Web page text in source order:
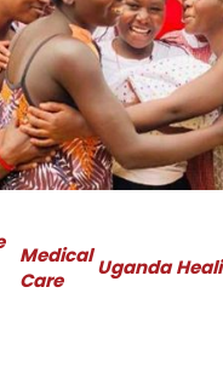
Medical
Care
Uganda